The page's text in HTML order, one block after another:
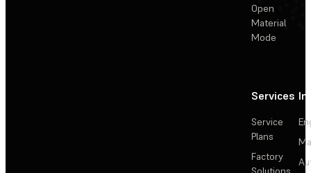
Open
Material
Mode
Services
Service
Plans
Factory